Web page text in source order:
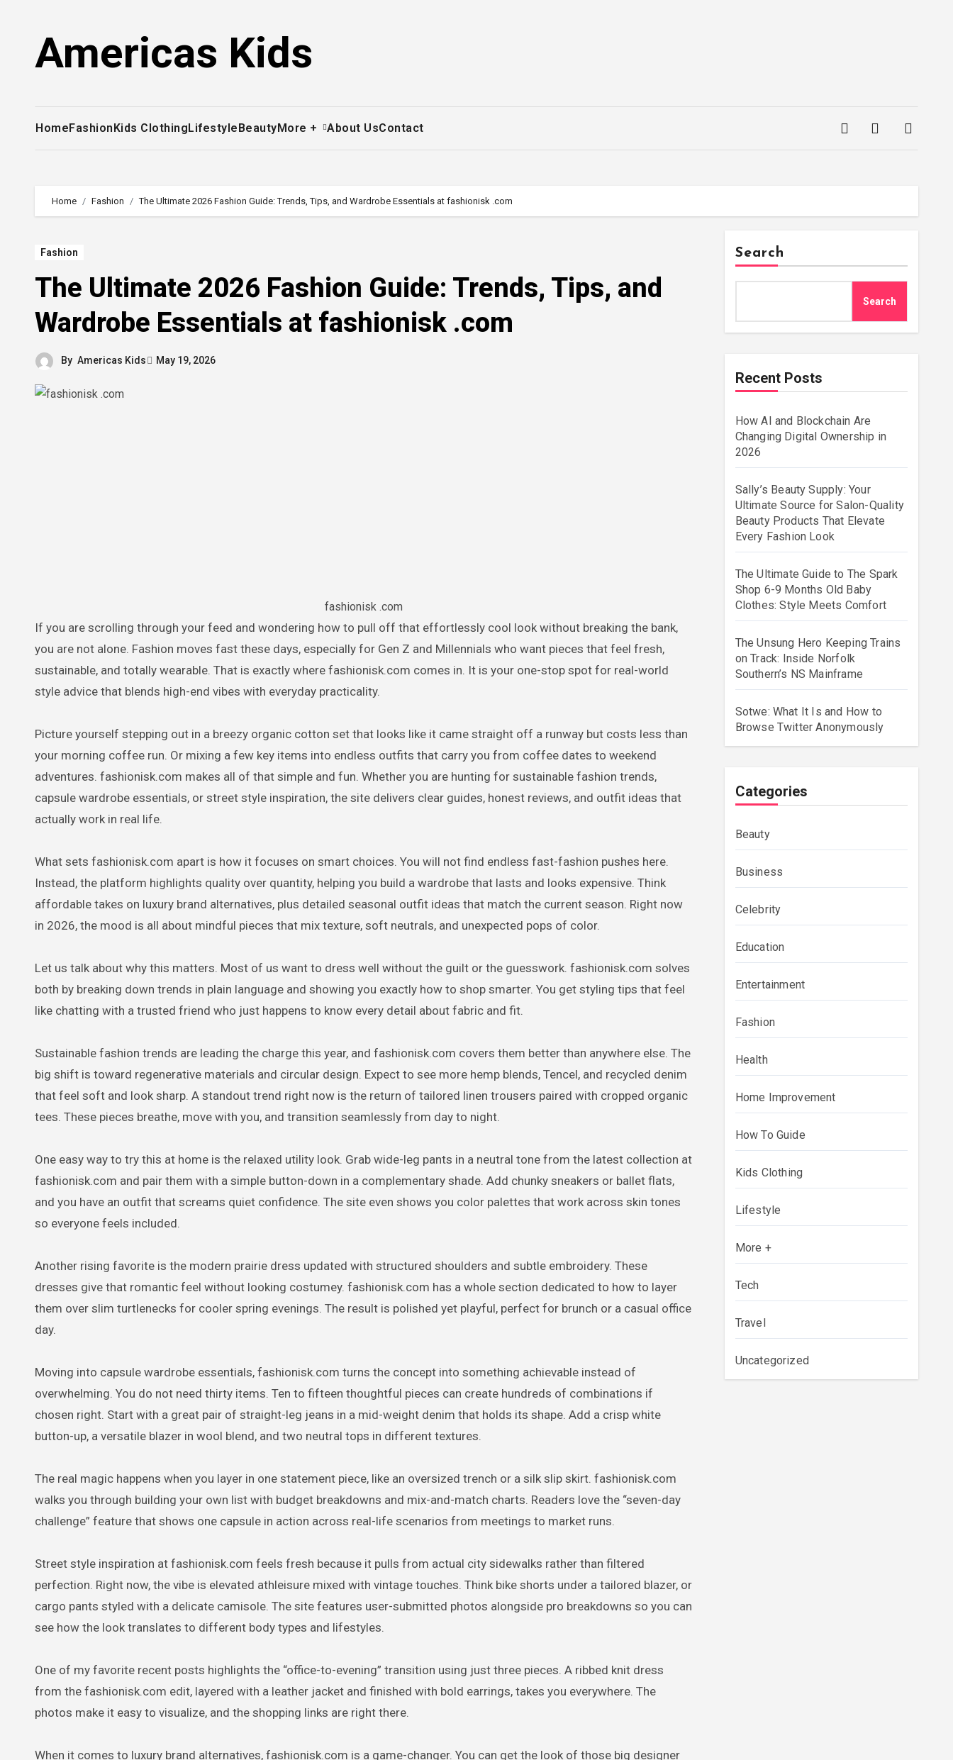
Americas Kids
HomeFashionKids ClothingLifestyleBeautyMore + About UsContact
Home Fashion The Ultimate 2026 Fashion Guide: Trends, Tips, and Wardrobe Essentials at fashionisk .com
Fashion
The Ultimate 2026 Fashion Guide: Trends, Tips, and
Wardrobe Essentials at fashionisk .com
By Americas Kids May 19, 2026
fashionisk .com
If you are scrolling through your feed and wondering how to pull off that effortlessly cool look without breaking the bank,
you are not alone. Fashion moves fast these days, especially for Gen Z and Millennials who want pieces that feel fresh,
sustainable, and totally wearable. That is exactly where fashionisk.com comes in. It is your one-stop spot for real-world
style advice that blends high-end vibes with everyday practicality.
Picture yourself stepping out in a breezy organic cotton set that looks like it came straight off a runway but costs less than
your morning coffee run. Or mixing a few key items into endless outfits that carry you from coffee dates to weekend
adventures. fashionisk.com makes all of that simple and fun. Whether you are hunting for sustainable fashion trends,
capsule wardrobe essentials, or street style inspiration, the site delivers clear guides, honest reviews, and outfit ideas that
actually work in real life.
What sets fashionisk.com apart is how it focuses on smart choices. You will not find endless fast-fashion pushes here.
Instead, the platform highlights quality over quantity, helping you build a wardrobe that lasts and looks expensive. Think
affordable takes on luxury brand alternatives, plus detailed seasonal outfit ideas that match the current season. Right now
in 2026, the mood is all about mindful pieces that mix texture, soft neutrals, and unexpected pops of color.
Let us talk about why this matters. Most of us want to dress well without the guilt or the guesswork. fashionisk.com solves
both by breaking down trends in plain language and showing you exactly how to shop smarter. You get styling tips that feel
like chatting with a trusted friend who just happens to know every detail about fabric and fit.
Sustainable fashion trends are leading the charge this year, and fashionisk.com covers them better than anywhere else. The
big shift is toward regenerative materials and circular design. Expect to see more hemp blends, Tencel, and recycled denim
that feel soft and look sharp. A standout trend right now is the return of tailored linen trousers paired with cropped organic
tees. These pieces breathe, move with you, and transition seamlessly from day to night.
One easy way to try this at home is the relaxed utility look. Grab wide-leg pants in a neutral tone from the latest collection at
fashionisk.com and pair them with a simple button-down in a complementary shade. Add chunky sneakers or ballet flats,
and you have an outfit that screams quiet confidence. The site even shows you color palettes that work across skin tones
so everyone feels included.
Another rising favorite is the modern prairie dress updated with structured shoulders and subtle embroidery. These
dresses give that romantic feel without looking costumey. fashionisk.com has a whole section dedicated to how to layer
them over slim turtlenecks for cooler spring evenings. The result is polished yet playful, perfect for brunch or a casual office
day.
Moving into capsule wardrobe essentials, fashionisk.com turns the concept into something achievable instead of
overwhelming. You do not need thirty items. Ten to fifteen thoughtful pieces can create hundreds of combinations if
chosen right. Start with a great pair of straight-leg jeans in a mid-weight denim that holds its shape. Add a crisp white
button-up, a versatile blazer in wool blend, and two neutral tops in different textures.
The real magic happens when you layer in one statement piece, like an oversized trench or a silk slip skirt. fashionisk.com
walks you through building your own list with budget breakdowns and mix-and-match charts. Readers love the “seven-day
challenge” feature that shows one capsule in action across real-life scenarios from meetings to market runs.
Street style inspiration at fashionisk.com feels fresh because it pulls from actual city sidewalks rather than filtered
perfection. Right now, the vibe is elevated athleisure mixed with vintage touches. Think bike shorts under a tailored blazer, or
cargo pants styled with a delicate camisole. The site features user-submitted photos alongside pro breakdowns so you can
see how the look translates to different body types and lifestyles.
One of my favorite recent posts highlights the “office-to-evening” transition using just three pieces. A ribbed knit dress
from the fashionisk.com edit, layered with a leather jacket and finished with bold earrings, takes you everywhere. The
photos make it easy to visualize, and the shopping links are right there.
When it comes to luxury brand alternatives, fashionisk.com is a game-changer. You can get the look of those big designer
Search
Search
Recent Posts
How AI and Blockchain Are
Changing Digital Ownership in
2026
Sally’s Beauty Supply: Your
Ultimate Source for Salon-Quality
Beauty Products That Elevate
Every Fashion Look
The Ultimate Guide to The Spark
Shop 6-9 Months Old Baby
Clothes: Style Meets Comfort
The Unsung Hero Keeping Trains
on Track: Inside Norfolk
Southern’s NS Mainframe
Sotwe: What It Is and How to
Browse Twitter Anonymously
Categories
Beauty
Business
Celebrity
Education
Entertainment
Fashion
Health
Home Improvement
How To Guide
Kids Clothing
Lifestyle
More +
Tech
Travel
Uncategorized